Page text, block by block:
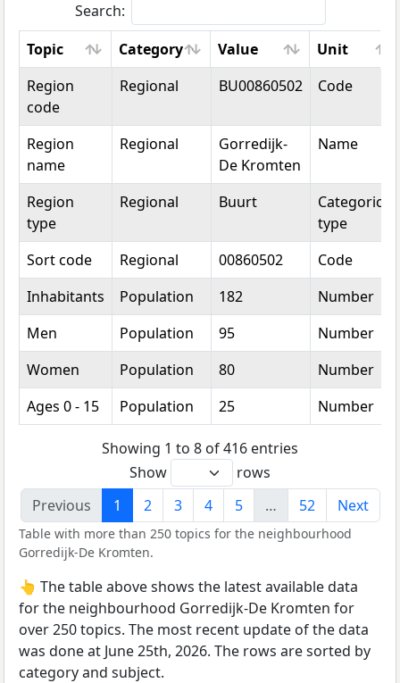
Search:
Topic
Category Value
Unit
Topic
Category Value Unit
Region
code
Regional BU00860502 Code
Region
name
Regional
Gorredijk-
De Kromten
Name
Region
type
Regional Buurt
Categorical
type
Sort code
Regional 00860502
Code
Inhabitants
Population 182
Number
Men
Population 95
Number
Women
Population 80
Number
Ages 0 - 15
Population 25 Number
Showing 1 to 8 of 416 entries
Show
rows
Previous
1 2 3 4 5 … 52 Next
Table with more than 250 topics for the neighbourhood
Gorredijk-De Kromten.
👆 The table above shows the latest available data
for the neighbourhood Gorredijk-De Kromten for
over 250 topics. The most recent update of the data
was done at June 25th, 2026. The rows are sorted by
category and subject.